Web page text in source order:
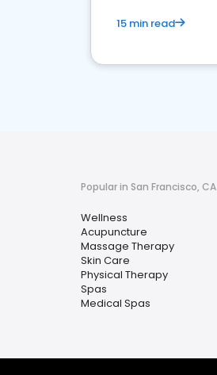
15 min read
Popular in San Francisco, CA
Wellness
Acupuncture
Massage Therapy
Skin Care
Physical Therapy
Spas
Medical Spas